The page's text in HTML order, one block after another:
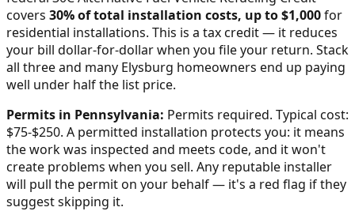
covers 30% of total installation costs, up to $1,000for
residential installations. This is a tax credit — it reduces
your bill dollar-for-dollar when you file your return. Stack
all three and many Elysburg homeowners end up paying
well under half the list price.
Permits in Pennsylvania: Permits required. Typical cost:
$75-$250. A permitted installation protects you: it means
the work was inspected and meets code, and it won't
create problems when you sell. Any reputable installer
will pull the permit on your behalf — it's a red flag if they
suggest skipping it.